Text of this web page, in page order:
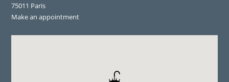
75011 Paris
Make an appointment